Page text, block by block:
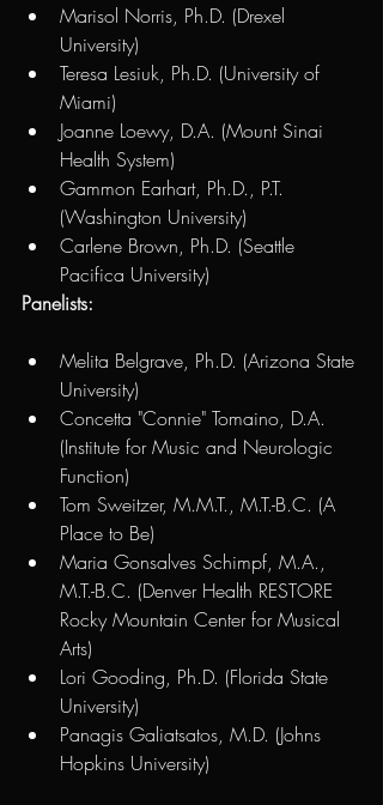
Marisol Norris, Ph.D. (Drexel
University)
Teresa Lesiuk, Ph.D. (University of
Miami)
Joanne Loewy, D.A. (Mount Sinai
Health System)
Gammon Earhart, Ph.D., P.T.
(Washington University)
Carlene Brown, Ph.D. (Seattle
Pacifica University)
Panelists:
Melita Belgrave, Ph.D. (Arizona State
University)
Concetta "Connie" Tomaino, D.A.
(Institute for Music and Neurologic
Function)
Tom Sweitzer, M.M.T., M.T.-B.C. (A
Place to Be)
Maria Gonsalves Schimpf, M.A.,
M.T.-B.C. (Denver Health RESTORE
Rocky Mountain Center for Musical
Arts)
Lori Gooding, Ph.D. (Florida State
University)
Panagis Galiatsatos, M.D. (Johns
Hopkins University)